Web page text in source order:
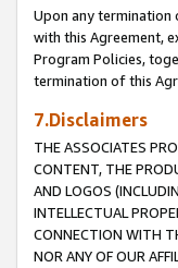
Upon any termination
with this Agreement,
Program Policies,
termination of this
7.Disclaimers
THE ASSOCIATES
CONTENT, THE
AND LOGOS
INTELLECTUAL
CONNECTION WITH
NOR ANY OF OUR